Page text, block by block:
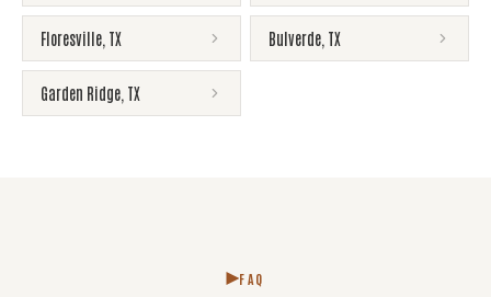
Floresville TX Bulverde TX
Garden Ridge TX
FAQ